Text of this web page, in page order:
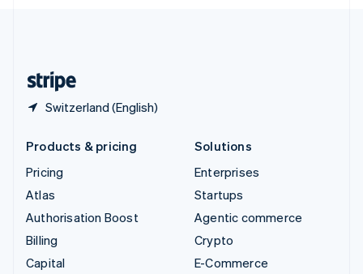
Switzerland (English)
Products & pricing
Pricing
Atlas
Authorisation Boost
Billing
Capital
Solutions
Enterprises
Startups
Agentic commerce
Crypto
E-Commerce